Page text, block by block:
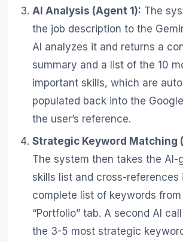
AI Analysis (Agent 1): The
the job description to the
AI analyzes it and returns a
summary and a list of the 10
important skills, which are
populated back into the
the user’s reference.
Strategic Keyword Matching
The system then takes the AI-
skills list and cross-references
complete list of keywords from
“Portfolio” tab. A second AI
the 3-5 most strategic